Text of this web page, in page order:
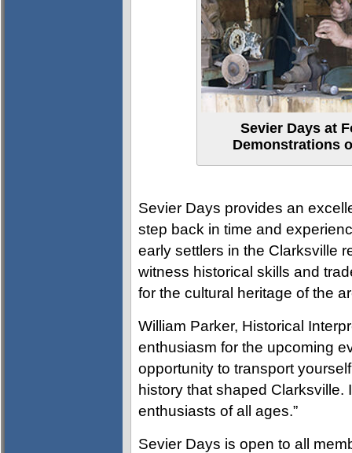
Sevier Days at
Demonstrations
Sevier Days provides an
step back in time and
early settlers in the Clarksville
witness historical skills and
for the cultural heritage of the
William Parker, Historical
enthusiasm for the upcoming
opportunity to transport
history that shaped Clarksville.
enthusiasts of all ages.”
Sevier Days is open to all